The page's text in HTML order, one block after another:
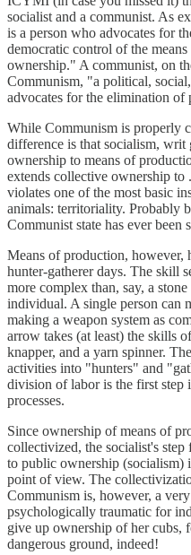
socialist and a communist. As
is a person who advocates for
democratic control of the
ownership." A communist, on
Communism, "a political,
advocates for the elimination of
While Communism is properly
difference is that socialism, writ
ownership to means of
extends collective ownership
violates one of the most basic
animals: territoriality. Probably
Communist state has ever been
Means of production, however,
hunter-gatherer days. The skill
more complex than, say, a
individual. A single person can
making a weapon system as
arrow takes (at least) the skills
knapper, and a yarn spinner.
activities into "hunters" and
division of labor is the first step
processes.
Since ownership of means of
collectivized, the socialist's
to public ownership (socialism)
point of view. The
Communism is, however, a
psychologically traumatic for
give up ownership of her cubs,
dangerous ground, indeed!